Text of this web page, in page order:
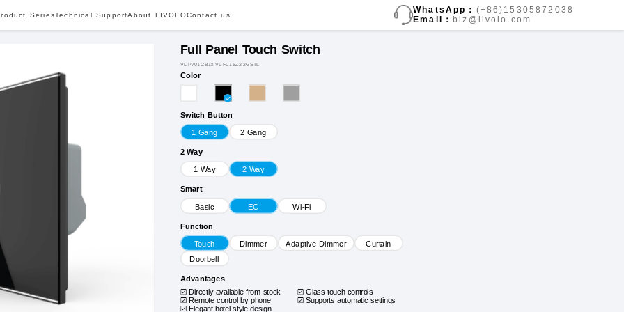
SeriesTechnical SupportAbout LIVOLOContact us
WhatsApp： (+86)15305872038
Email： biz@livolo.com
Full Panel Touch Switch
VL-P701-2B1x VL-FC1SZ2-2GSTL
Color
Switch Button
1 Gang 2 Gang
2 Way
1 Way 2 Way
Smart
Basic EC Wi-Fi
Function
Touch Dimmer Adaptive Dimmer Curtain
Doorbell
Advantages
Directly available from stock Glass touch controls
Remote control by phone
Supports automatic settings
Elegant hotel-style design